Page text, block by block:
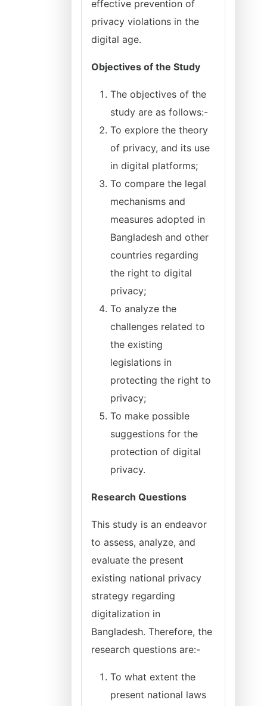
effective prevention of
privacy violations in the
digital age.
Objectives of the Study
The objectives of the
study are as follows:-
To explore the theory
of privacy, and its use
in digital platforms;
To compare the legal
mechanisms and
measures adopted in
Bangladesh and other
countries regarding
the right to digital
privacy;
To analyze the
challenges related to
the existing
legislations in
protecting the right to
privacy;
To make possible
suggestions for the
protection of digital
privacy.
Research Questions
This study is an endeavor
to assess, analyze, and
evaluate the present
existing national privacy
strategy regarding
digitalization in
Bangladesh. Therefore, the
research questions are:-
To what extent the
present national laws